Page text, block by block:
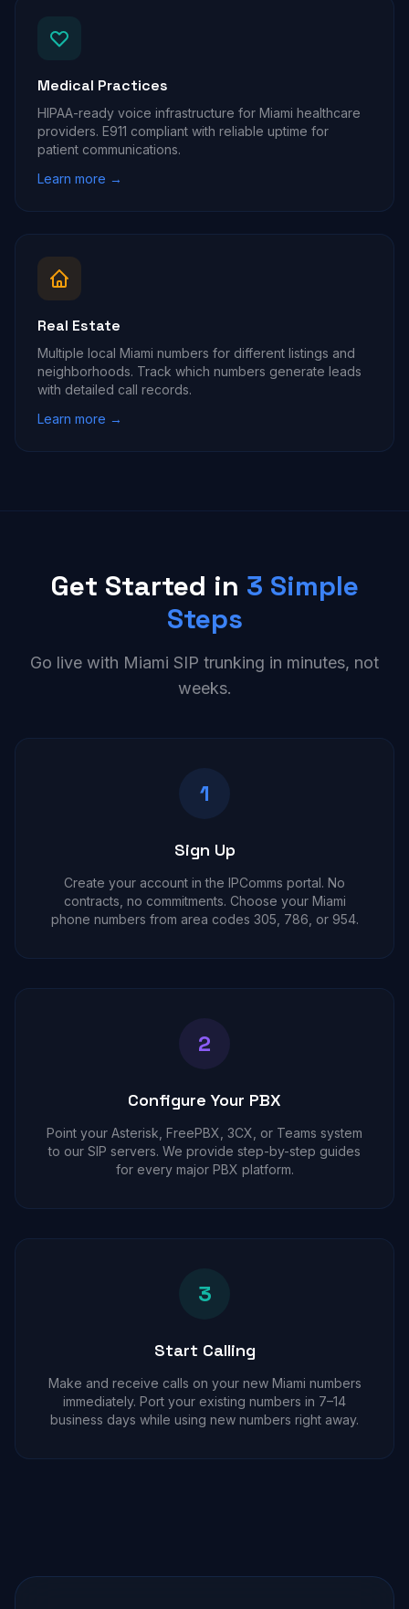
Medical Practices
HIPAA-ready voice infrastructure for Miami healthcare
providers. E911 compliant with reliable uptime for
patient communications.
Learn more →
Real Estate
Multiple local Miami numbers for different listings and
neighborhoods. Track which numbers generate leads
with detailed call records.
Learn more →
Get Started in 3 Simple
Steps
Go live with Miami SIP trunking in minutes, not
weeks.
1
Sign Up
Create your account in the IPComms portal. No
contracts, no commitments. Choose your Miami
phone numbers from area codes 305, 786, or 954.
2
Configure Your PBX
Point your Asterisk, FreePBX, 3CX, or Teams system
to our SIP servers. We provide step-by-step guides
for every major PBX platform.
3
Start Calling
Make and receive calls on your new Miami numbers
immediately. Port your existing numbers in 7–14
business days while using new numbers right away.